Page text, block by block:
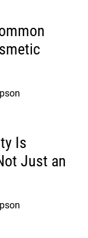
Is
Just an